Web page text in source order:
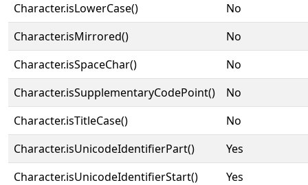
Character.isLowerCase()
No
Character.isMirrored()
No
Character.isSpaceChar()
No
Character.isSupplementaryCodePoint()
No
Character.isTitleCase()
No
Character.isUnicodeIdentifierPart()
Yes
Character.isUnicodeIdentifierStart()
Yes